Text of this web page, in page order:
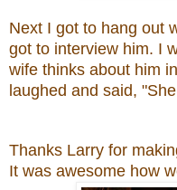
Next I got to hang out
got to interview him. I
wife thinks about him
laughed and said,
Thanks Larry for
It was awesome how